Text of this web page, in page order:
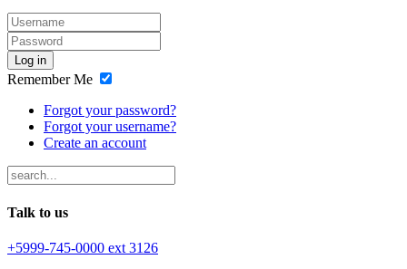
Log in
Remember Me
Forgot your password?
Forgot your username?
Create an account
Talk to us
+5999-745-0000 ext 3126